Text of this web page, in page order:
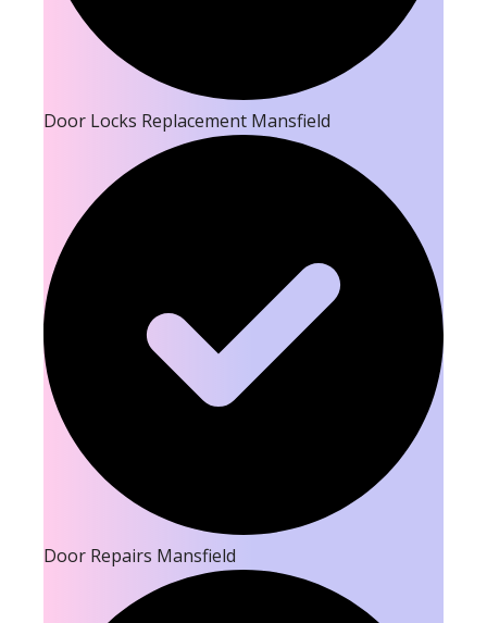
Door Locks Replacement Mansfield
Door Repairs Mansfield